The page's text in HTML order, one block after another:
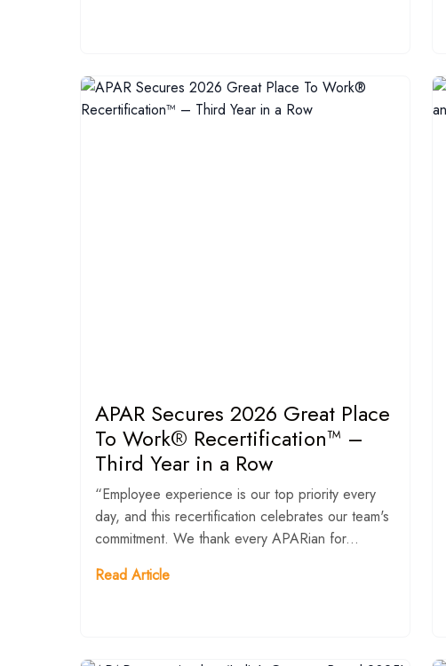
APAR Secures 2026 Great Place
To Work® Recertification™ –
Third Year in a Row
“Employee experience is our top priority every
day, and this recertification celebrates our team's
commitment. We thank every APARian for...
Read Article